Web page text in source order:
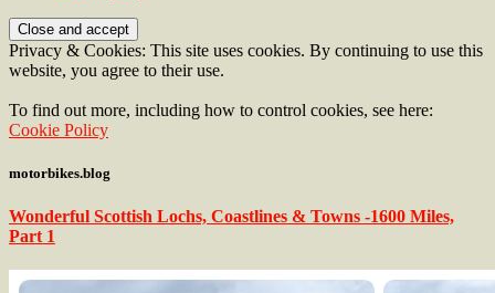
Privacy & Cookies: This site uses cookies. By continuing to use this
website, you agree to their use.
To find out more, including how to control cookies, see here:
Cookie Policy
motorbikes.blog
Wonderful Scottish Lochs, Coastlines & Towns -1600 Miles,
Part 1